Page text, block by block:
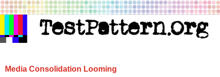
Media Consolidation Looming